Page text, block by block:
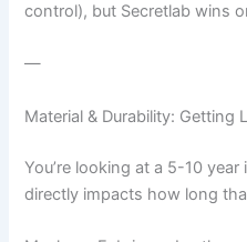
control), but Secretlab wins
—
Material & Durability: Getting
You’re looking at a 5-10
directly impacts how long